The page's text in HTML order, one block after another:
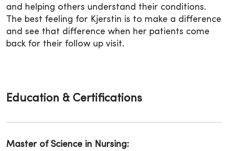
and helping others understand their conditions.
The best feeling for Kjerstin is to make a difference
and see that difference when her patients come
back for their follow up visit.
Education & Certifications
Master of Science in Nursing: